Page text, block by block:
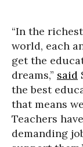
“In the
world, each
get the
dreams,” said
the best
that means
Teachers
demanding